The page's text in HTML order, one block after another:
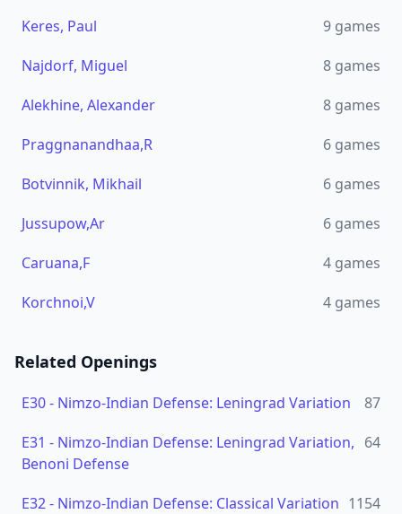
Keres, Paul
9 games
Najdorf, Miguel
8 games
Alekhine, Alexander
8 games
Praggnanandhaa,R
6 games
Botvinnik, Mikhail
6 games
Jussupow,Ar
6 games
Caruana,F
4 games
Korchnoi,V
4 games
Related Openings
E30- Nimzo-Indian Defense: Leningrad Variation
87
E31 - Nimzo-Indian Defense: Leningrad Variation,
Benoni Defense
64
E32- Nimzo-Indian Defense: Classical Variation 1154